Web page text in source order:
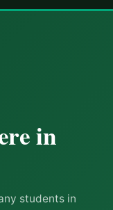
in
students in